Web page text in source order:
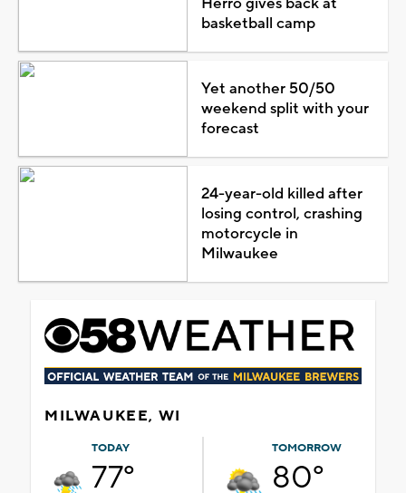
basketball camp
Yet another 50/50
weekend split with your
forecast
24-year-old killed after
losing control, crashing
motorcycle in
Milwaukee
MILWAUKEE, WI
TODAY
77°
TOMORROW
80°